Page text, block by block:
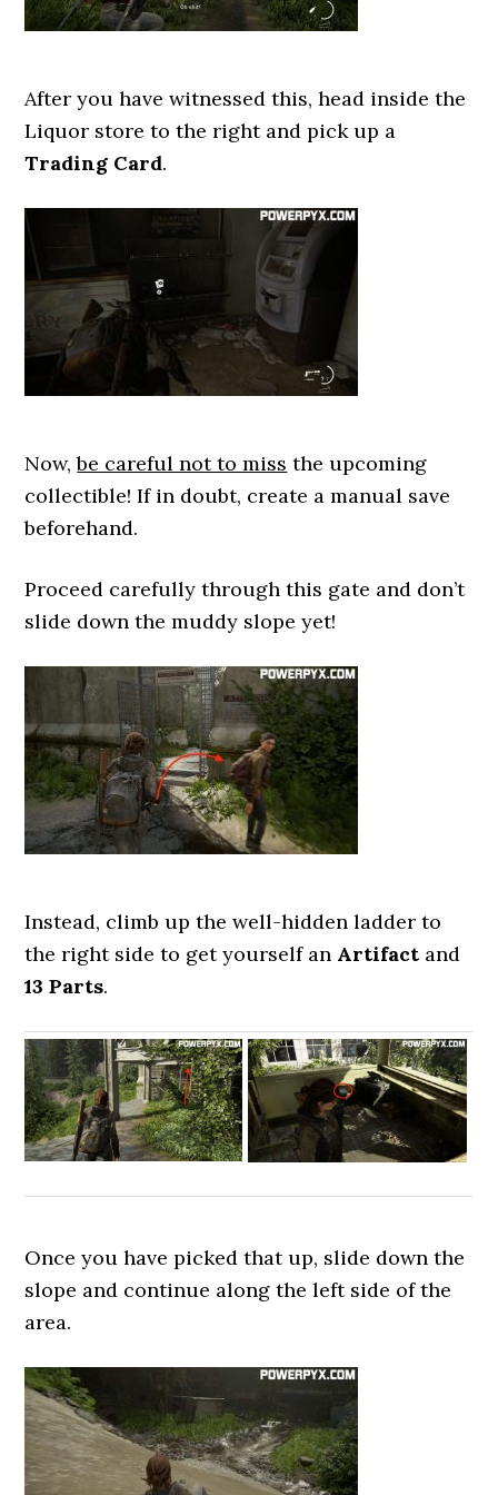
After you have witnessed this, head inside the
Liquor store to the right and pick up a
Trading Card.
Now,be careful not to miss the upcoming
collectible! If in doubt, create a manual save
beforehand.
Proceed carefully through this gate and don’t
slide down the muddy slope yet!
Instead, climb up the well-hidden ladder to
the right side to get yourself an Artifact and
13 Parts.
Once you have picked that up, slide down the
slope and continue along the left side of the
area.